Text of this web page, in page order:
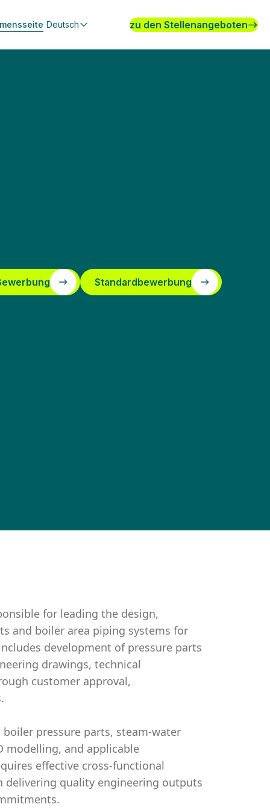
Deutsch zu den Stellenangeboten
Standardbewerbung
for leading the design,
and boiler area piping systems for
development of pressure parts
drawings, technical
customer approval,
pressure parts, steam-water
modelling, and applicable
effective cross-functional
quality engineering outputs